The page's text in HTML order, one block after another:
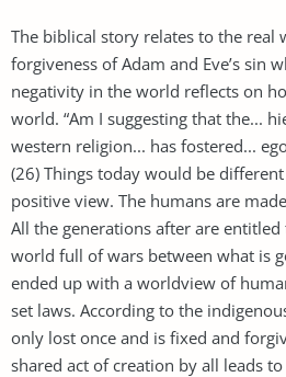
The biblical story relates to the real
forgiveness of Adam and Eve’s sin
negativity in the world reflects on
world. “Am I suggesting that the...
western religion... has fostered...
(26) Things today would be
positive view. The humans are
All the generations after are
world full of wars between what is
ended up with a worldview of
set laws. According to the
only lost once and is fixed and
shared act of creation by all leads